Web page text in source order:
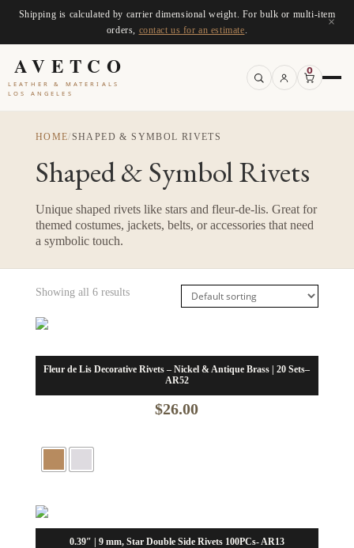
Shipping is calculated by carrier dimensional weight. For bulk or multi-item
orders, contact us for an estimate
×
AVETCO
LEATHER & MATERIALS
LOS ANGELES
0
HOME/SHAPED & SYMBOL RIVETS
Shaped & Symbol Rivets
Unique shaped rivets like stars and fleur-de-lis. Great for
themed costumes, jackets, belts, or accessories that need
a symbolic touch.
Showing all 6 results
Fleur de Lis Decorative Rivets – Nickel & Antique Brass | 20 Sets–
AR52
$26.00
0.39″ | 9 mm, Star Double Side Rivets 100PCs- AR13